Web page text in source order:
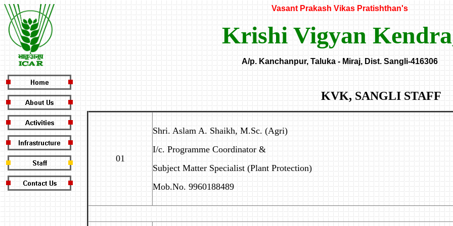
Vasant Prakash Vikas Pratishthan's
Krishi Vigyan
A/p. Kanchanpur, Taluka - Miraj, Dist. Sangli-416306
KVK, SANGLI STAFF
01
Shri. Aslam A. Shaikh, M.Sc. (Agri)
I/c. Programme Coordinator &
Subject Matter Specialist (Plant Protection)
Mob.No. 9960188489